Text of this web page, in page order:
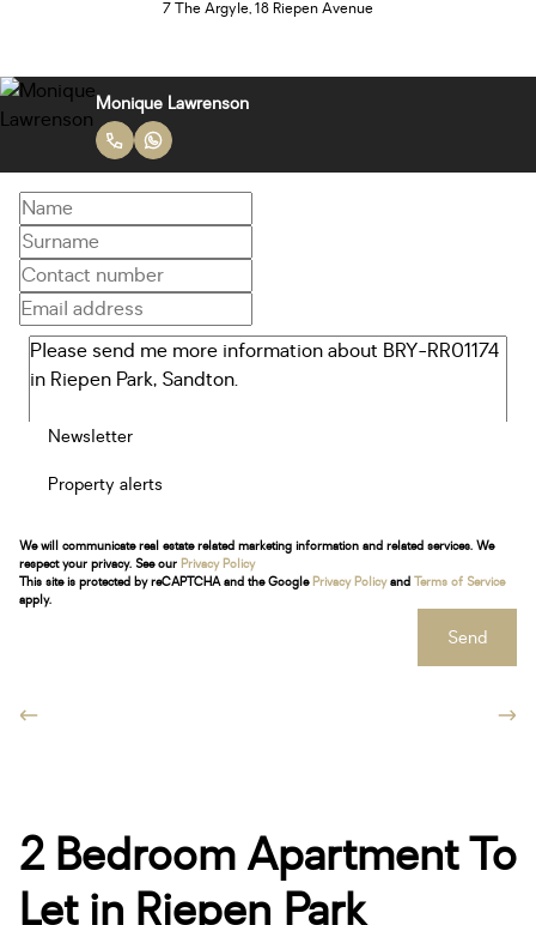
7 The Argyle, 18 Riepen Avenue
Monique Lawrenson
Newsletter
Property alerts
We will communicate real estate related marketing information and related services. We
respect your privacy. See our Privacy Policy
This site is protected by reCAPTCHA and the Google Privacy Policyand Terms of Service
apply.
Send
2 Bedroom Apartment To
Let in Riepen Park